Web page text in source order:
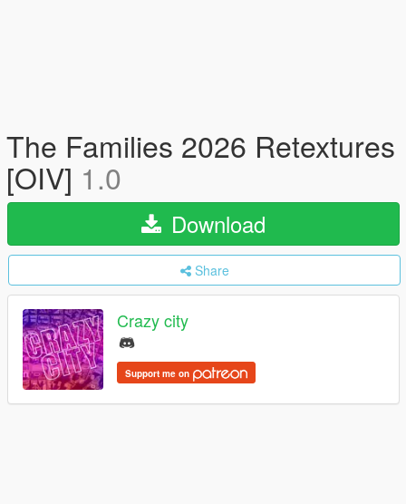
The Families 2026 Retextures
[OIV] 1.0
Download
Share
Crazy city
Support me on